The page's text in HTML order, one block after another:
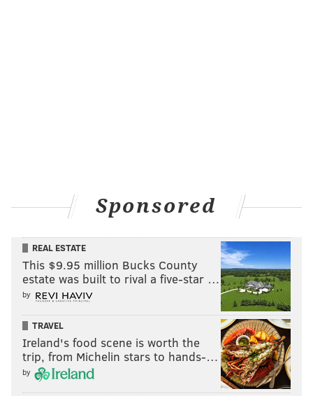
Sponsored
REAL ESTATE
This $9.95 million Bucks County
estate was built to rival a five-star …
by
TRAVEL
Ireland's food scene is worth the
trip, from Michelin stars to hands-…
by